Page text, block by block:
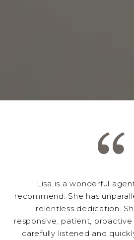
Lisa is a wonderful
recommend. She has
relentless dedication.
responsive, patient,
carefully listened and